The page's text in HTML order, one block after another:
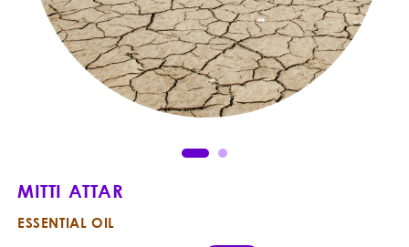
MITTI ATTAR
ESSENTIAL OIL